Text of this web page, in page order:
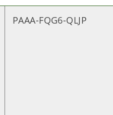
PAAA-FQG6-QLJP